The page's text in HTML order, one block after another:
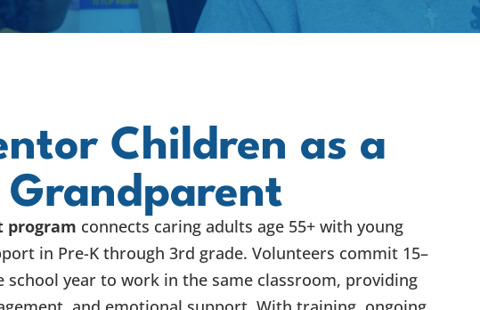
Children as a
Grandparent
program connects caring adults age 55+ with young
in Pre-K through 3rd grade. Volunteers commit 15–
school year to work in the same classroom, providing